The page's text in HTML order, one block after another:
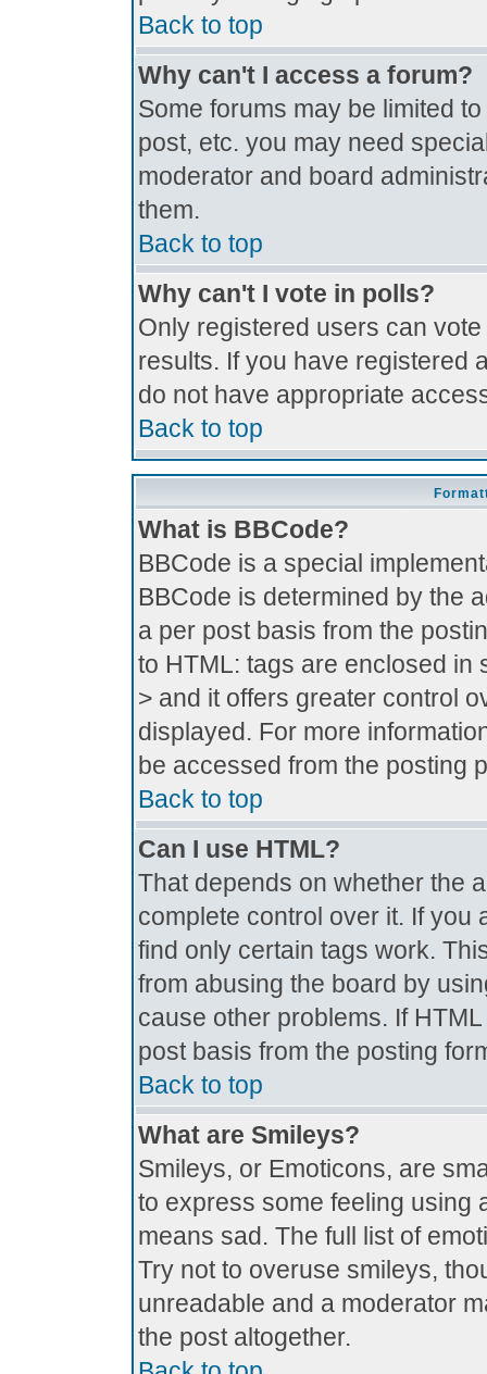
Back to top
Why can't I access a forum?
Some forums may be limited
post, etc. you may need
moderator and board
them.
Back to top
Why can't I vote in polls?
Only registered users can
results. If you have registered
do not have appropriate
Back to top
What is BBCode?
BBCode is a special
BBCode is determined by the
a per post basis from the
to HTML: tags are enclosed in
> and it offers greater control
displayed. For more
be accessed from the posting
Back to top
Can I use HTML?
That depends on whether the
complete control over it. If you
find only certain tags work.
from abusing the board by
cause other problems. If
post basis from the posting
Back to top
What are Smileys?
Smileys, or Emoticons, are
to express some feeling using
means sad. The full list of
Try not to overuse smileys,
unreadable and a moderator
the post altogether.